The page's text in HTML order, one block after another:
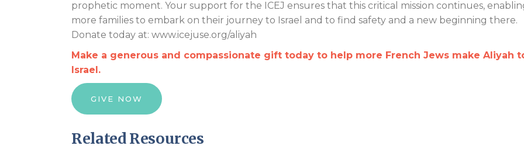
prophetic moment. Your support for the ICEJ ensures that this critical mission continues,
more families to embark on their journey to Israel and to find safety and a new beginning there.
Donate today at: www.icejuse.org/aliyah
Make a generous and compassionate gift today to help more French Jews make Aliyah
Israel.
GIVE NOW
Related Resources